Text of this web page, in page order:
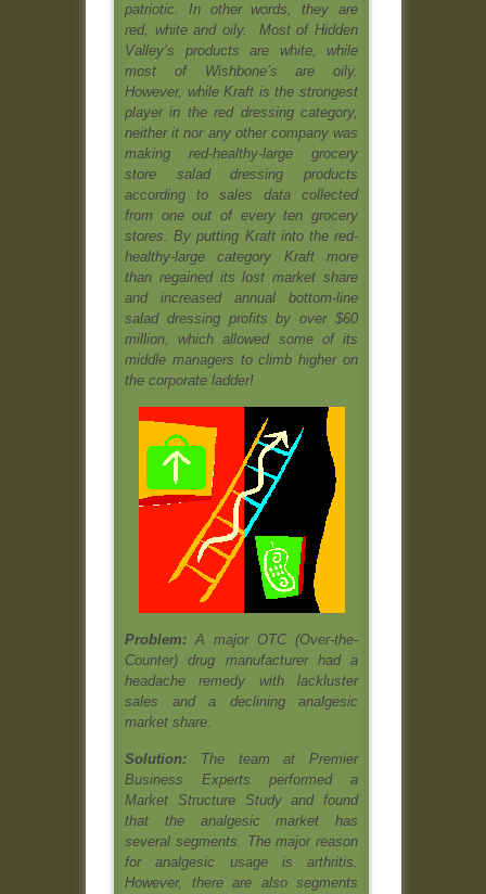
patriotic. In other words, they are
red, white and oily.
Most of Hidden
Valley’s products are white, while
most of Wishbone’s are oily.
However, while Kraft is the strongest
player in the red dressing category,
neither it nor any other company was
making red-healthy-large grocery
store salad dressing products
according to sales data collected
from one out of every ten grocery
stores. By putting Kraft into the red-
healthy-large category Kraft more
than regained its lost market share
and increased annual bottom-line
salad dressing profits by over $60
million, which allowed some of its
middle managers to climb higher on
the corporate ladder!
Problem: A major OTC (Over-the-
Counter) drug manufacturer had a
headache remedy with lackluster
sales and a declining analgesic
market share.
Solution: The team at Premier
Business Experts performed a
Market Structure Study and found
that the analgesic market has
several segments. The major reason
for analgesic usage is arthritis.
However, there are also segments